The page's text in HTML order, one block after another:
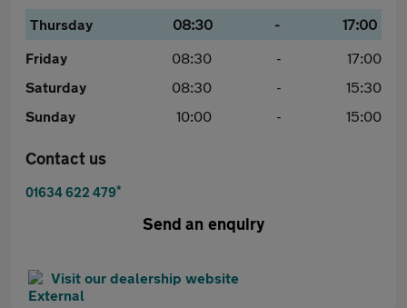
Thursday
08:30 -
17:00
Friday
08:30 -
17:00
Saturday
08:30 -
15:30
Sunday
10:00 - 15:00
Contact us
01634 622 479*
Send an enquiry
Visit our dealership website